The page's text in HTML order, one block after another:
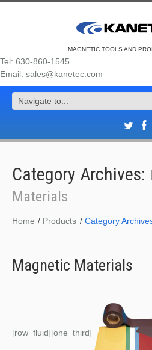
MAGNETIC TOOLS AND
Tel: 630-860-1545
Email: sales@kanetec.com
Category Archives:
Materials
Home Products Category
Magnetic Materials
[row_fluid][one_third]